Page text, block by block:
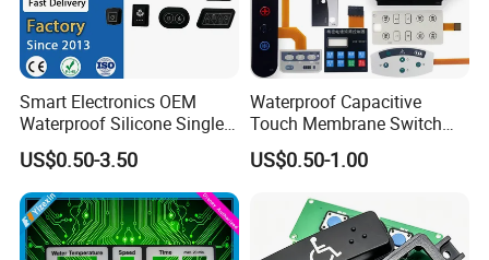
Smart Electronics OEM
Waterproof Silicone Single
Membrane Switch
US$0.50-3.50
Waterproof Capacitive
Touch Membrane Switch
with Customizable Color
and Texture
US$0.50-1.00